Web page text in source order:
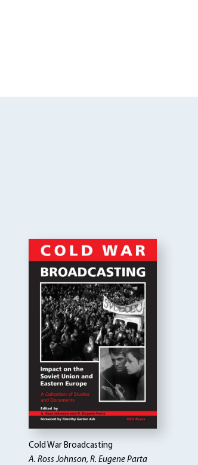
Cold War Broadcasting
A. Ross Johnson, R. Eugene Parta